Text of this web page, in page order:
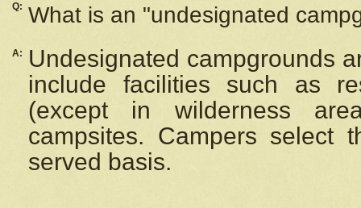
Q: What is an "undesignated
A:
Undesignated campgrounds
include facilities such as
(except in wilderness
campsites. Campers select
served basis.